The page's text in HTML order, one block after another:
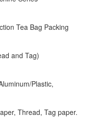
Tea Bag Packing
and Tag)
Plastic,
Thread, Tag paper.